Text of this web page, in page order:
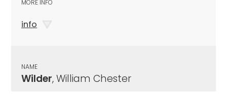
MORE INFO
info
NAME
Wilder, William Chester